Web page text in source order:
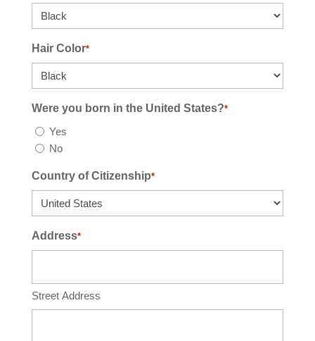
Hair Color*
Were you born in the United States?*
Yes
No
Country of Citizenship*
Address*
Street Address